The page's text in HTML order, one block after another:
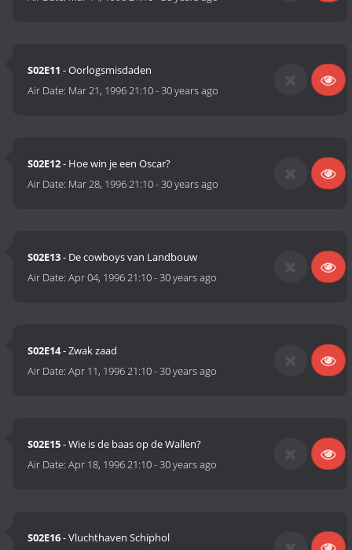
S02E11 - Oorlogsmisdaden
Air Date: Mar 21, 1996 21:10-30 years ago
S02E12- Hoe win je een Oscar?
Air Date: Mar 28, 1996 21:10-30 years ago
S02E13- De cowboys van Landbouw
Air Date:Apr 04, 1996 21:10-30 years ago
S02E14- Zwak zaad
Air Date:Apr 11, 1996 21:10-30 years ago
S02E15- Wie is de baas op de Wallen?
Air Date:Apr 18, 1996 21:10-30 years ago
S02E16- Vluchthaven Schiphol